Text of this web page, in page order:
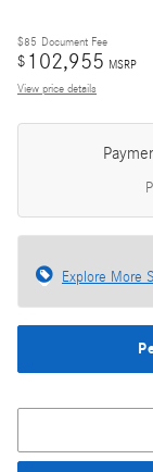
$85 Document Fee
$ 102,955 MSRP
View price details
Explore More